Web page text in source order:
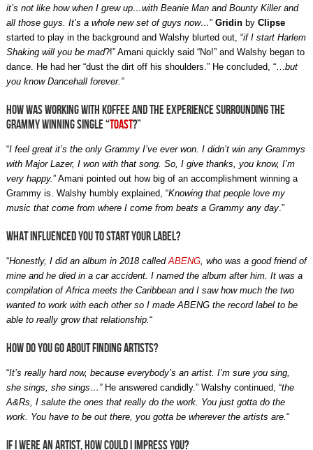
it’s not like how when I grew up…with Beanie Man and Bounty Killer and
all those guys. It’s a whole new set of guys now…” Gridin by Clipse
started to play in the background and Walshy blurted out, “if I start Harlem
Shaking will you be mad?!” Amani quickly said “No!” and Walshy began to
dance. He had her “dust the dirt off his shoulders.” He concluded, “…but
you know Dancehall forever.”
How was working with Koffee and the experience surrounding the
Grammy winning single “Toast?”
“I feel great it’s the only Grammy I’ve ever won. I didn’t win any Grammys
with Major Lazer, I won with that song. So, I give thanks, you know, I’m
very happy.” Amani pointed out how big of an accomplishment winning a
Grammy is. Walshy humbly explained, “Knowing that people love my
music that come from where I come from beats a Grammy any day.”
What influenced you to start your label?
“Honestly, I did an album in 2018 calledABENG, who was a good friend of
mine and he died in a car accident. I named the album after him. It was a
compilation of Africa meets the Caribbean and I saw how much the two
wanted to work with each other so I made ABENG the record label to be
able to really grow that relationship.“
How do you go about finding artists?
“It’s really hard now, because everybody’s an artist. I’m sure you sing,
she sings, she sings…” He answered candidly.” Walshy continued, “the
A&Rs, I salute the ones that really do the work. You just gotta do the
work. You have to be out there, you gotta be wherever the artists are.“
If I were an artist, how could I impress you?